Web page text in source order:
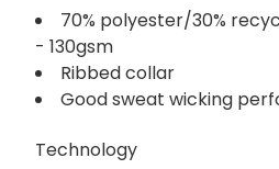
70% polyester/30%
- 130gsm
Ribbed collar
Good sweat wicking
Technology